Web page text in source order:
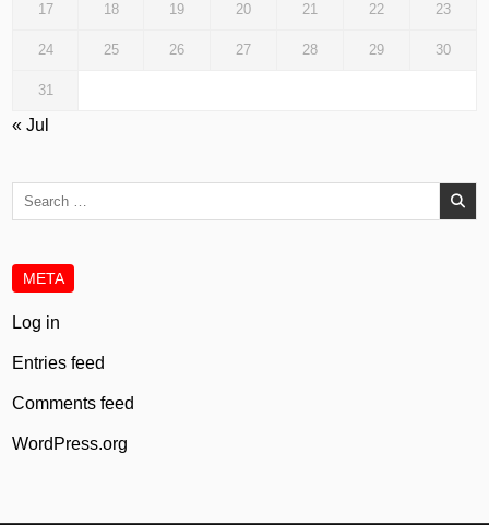
17 18 19 20 21 22 23
24 25 26 27 28 29 30
31
« Jul
Search
META
Log in
Entries feed
Comments feed
WordPress.org